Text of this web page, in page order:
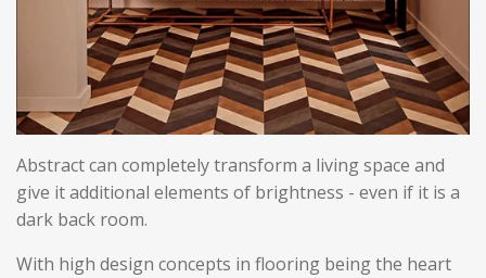
Abstract can completely transform a living space and
give it additional elements of brightness - even if it is a
dark back room.
With high design concepts in flooring being the heart